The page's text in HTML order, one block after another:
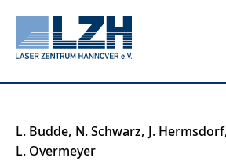
SkipL. Budde N. Schwarz J. Hermsdorf
L. Overmeyer